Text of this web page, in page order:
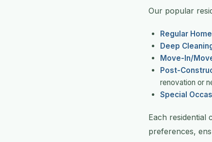
Our popular
Regular
Deep
Move-In/
Post-
renovation or
Special
Each residential
preferences,